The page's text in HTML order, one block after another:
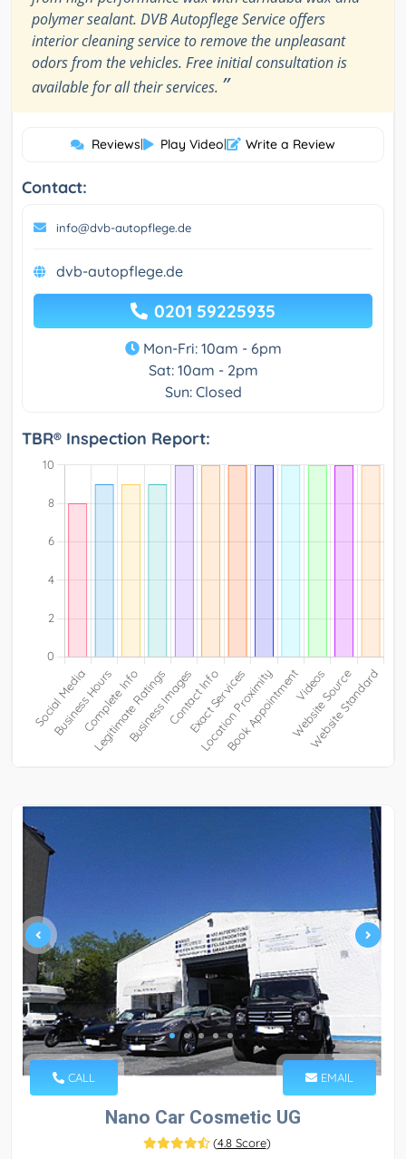
polymer sealant. DVB Autopflege Service offers
interior cleaning service to remove the unpleasant
odors from the vehicles. Free initial consultation is
available for all their services. ”
Reviews| Play Video| Write a Review
Contact:
info@dvb-autopflege.de
dvb-autopflege.de
0201 59225935
Mon-Fri: 10am - 6pm
Sat: 10am - 2pm
Sun: Closed
TBR® Inspection Report:
CALL EMAIL
Nano Car Cosmetic UG
(4.8 Score)